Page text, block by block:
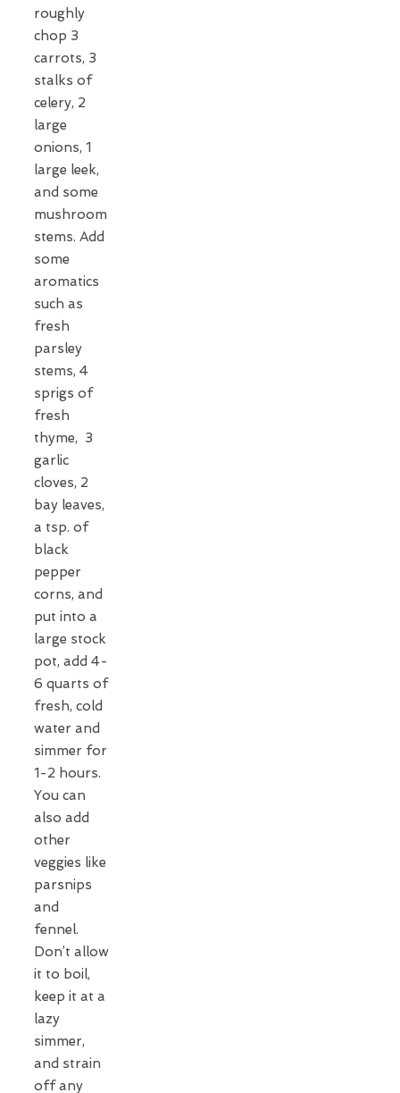
roughly
chop 3
carrots, 3
stalks of
celery, 2
large
onions, 1
large leek,
and some
mushroom
stems. Add
some
aromatics
such as
fresh
parsley
stems, 4
sprigs of
fresh
thyme, 3
garlic
cloves, 2
bay leaves,
a tsp. of
black
pepper
corns, and
put into a
large stock
pot, add 4-
6 quarts of
fresh, cold
water and
simmer for
1-2 hours.
You can
also add
other
veggies like
parsnips
and
fennel.
Don’t allow
it to boil,
keep it at a
lazy
simmer,
and strain
off any